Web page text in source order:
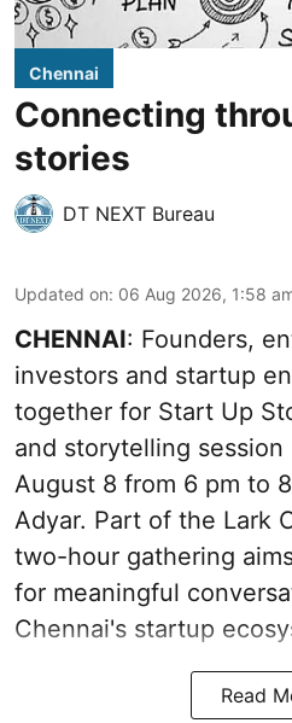
Chennai
Connecting
stories
DT NEXT Bureau
Updated on: 06 Aug 2026, 1:58
CHENNAI: Founders,
investors and startup
together for Start Up
and storytelling session
August 8 from 6 pm to
Adyar. Part of the Lark
two-hour gathering
for meaningful
Chennai's startup
Read